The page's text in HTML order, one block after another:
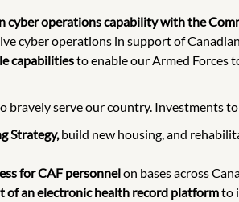
cyber operations capability with the
cyber operations in support of
capabilitiesto enable our Armed Forces
serve our country. Investments
Strategy,build new housing, and
for CAF personnelon bases across
of an electronic health record platformto